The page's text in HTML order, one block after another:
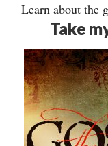
Learn about the
Take